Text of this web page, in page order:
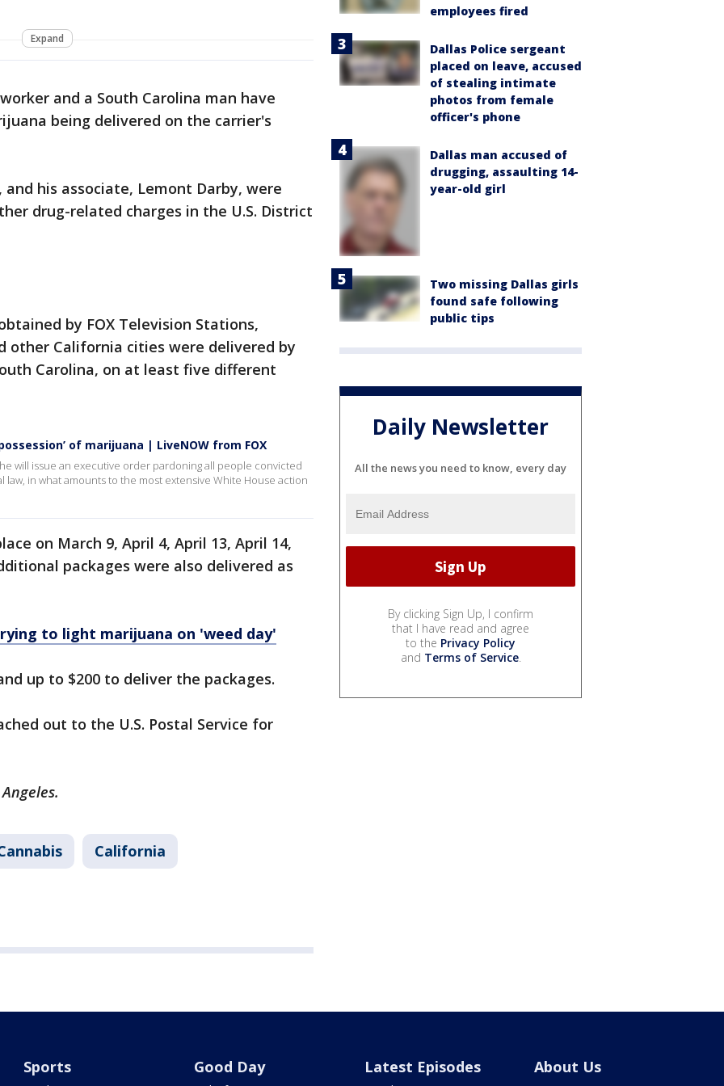
Expand
and a South Carolina man have
being delivered on the carrier's
his associate, Lemont Darby, were
drug-related charges in the U.S. District
by FOX Television Stations,
other California cities were delivered by
Carolina, on at least five different
of marijuana | LiveNOW from FOX
will issue an executive order pardoning all people convicted
in what amounts to the most extensive White House action
on March 9, April 4, April 13, April 14,
packages were also delivered as
to light marijuana on 'weed day'
up to $200 to deliver the packages.
out to the U.S. Postal Service for
California
employees fired
Dallas Police sergeant
placed on leave, accused
of stealing intimate
photos from female
officer's phone
Dallas man accused of
drugging, assaulting 14-
year-old girl
Two missing Dallas girls
found safe following
public tips
Daily Newsletter
All the news you need to know, every day
By clicking Sign Up, I confirm
that I have read and agree
to the Privacy Policy
and Terms of Service.
Sports Good Day Latest Episodes About Us